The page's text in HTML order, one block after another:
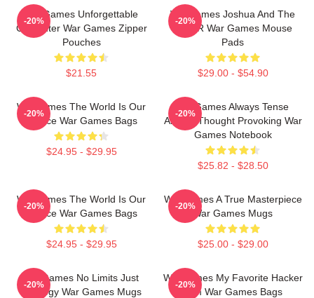
WarGames Unforgettable
Computer War Games Zipper
Pouches
$21.55
-20%
WarGames Joshua And The
WOPR War Games Mouse
Pads
$29.00 - $54.90
-20%
WarGames The World Is Our
Choice War Games Bags
$24.95 - $29.95
-20%
WarGames Always Tense
Always Thought Provoking War
Games Notebook
$25.82 - $28.50
-20%
WarGames The World Is Our
Choice War Games Bags
$24.95 - $29.95
-20%
WarGames A True Masterpiece
War Games Mugs
$25.00 - $29.00
-20%
WarGames No Limits Just
Strategy War Games Mugs
-20%
WarGames My Favorite Hacker
Film War Games Bags
-20%